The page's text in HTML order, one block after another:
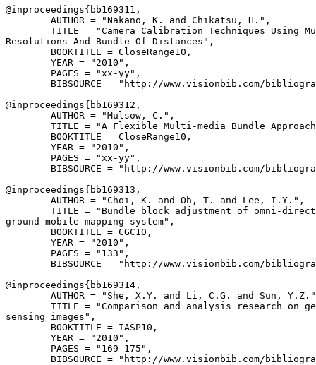
@inproceedings{ bb169311 ,
        AUTHOR = "Nakano, K. and Chikatsu, H.",
TITLE = "Camera Calibration Techniques Using
Resolutions And Bundle Of Distances",
        BOOKTITLE = CloseRange10,
        YEAR = "2010",
        PAGES = "xx-yy",
BIBSOURCE = "http://www.visionbib.com/
@inproceedings{ bb169312 ,
        AUTHOR = "Mulsow, C.",
TITLE = "A Flexible Multi-media Bundle
        BOOKTITLE = CloseRange10,
        YEAR = "2010",
        PAGES = "xx-yy",
BIBSOURCE = "http://www.visionbib.com/
@inproceedings{ bb169313 ,
        AUTHOR = "Choi, K. and Oh, T. and Lee, I.Y.",
TITLE = "Bundle block adjustment of omni-
ground mobile mapping system",
        BOOKTITLE = CGC10,
        YEAR = "2010",
        PAGES = "133",
BIBSOURCE = "http://www.visionbib.com/
@inproceedings{ bb169314 ,
AUTHOR = "She, X.Y. and Li, C.G. and Sun,
TITLE = "Comparison and analysis research on
sensing images",
        BOOKTITLE = IASP10,
        YEAR = "2010",
        PAGES = "169-175",
BIBSOURCE = "http://www.visionbib.com/